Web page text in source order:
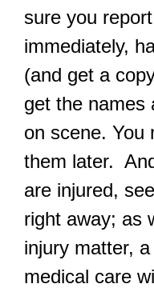
sure you
immediately,
(and get a
get the names
on scene. You
them later.
are injured,
right away; as
injury matter,
medical care